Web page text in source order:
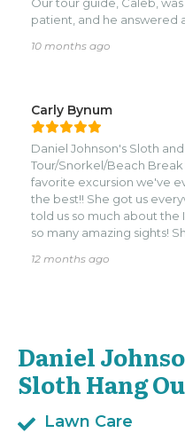
patient, and he answered
made the experience feel
10 months ago
Carly Bynum
Daniel Johnson's Sloth
Tour/Snorkel/Beach
favorite excursion we've
the best!! She got us
told us so much about the
so many amazing sights!
authentic time! Our guide
friendly! They taught us
Roatan is taking to save
sea creatures we saw!!
They had chairs and a bar
service. We will 100%
12 months ago
Daniel
Sloth Hang
Lawn Care